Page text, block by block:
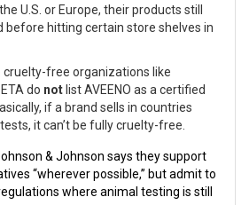
U.S. or Europe, their products still
before hitting certain store shelves in
free organizations like
do notlist AVEENO as a certified
if a brand sells in countries
it can’t be fully cruelty-free.
& Johnson says they support
“wherever possible,” but admit to
where animal testing is still